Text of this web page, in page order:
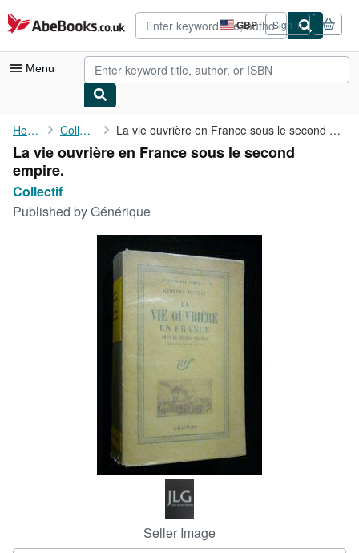
Skip to main content
AbeBooks.co.uk GBP
Site
shopping
preferences
Sign in
Menu
My Account
My Purchases
Advanced Search
Browse Collections
CLOSE
Home Collectif La vie ouvrière en France sous le second empire.
La vie ouvrière en France sous le second
empire.
Collectif
Published byGénérique
Seller Image